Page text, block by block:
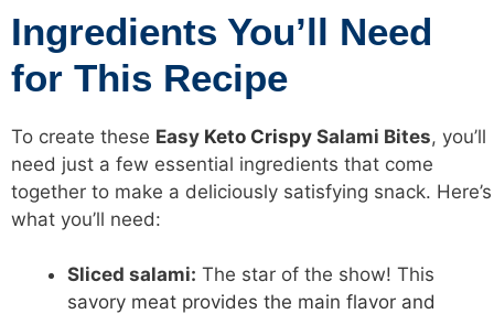
Ingredients You’ll Need
for This Recipe
To create these Easy Keto Crispy Salami Bites, you’ll
need just a few essential ingredients that come
together to make a deliciously satisfying snack. Here’s
what you’ll need:
Sliced salami: The star of the show! This
savory meat provides the main flavor and